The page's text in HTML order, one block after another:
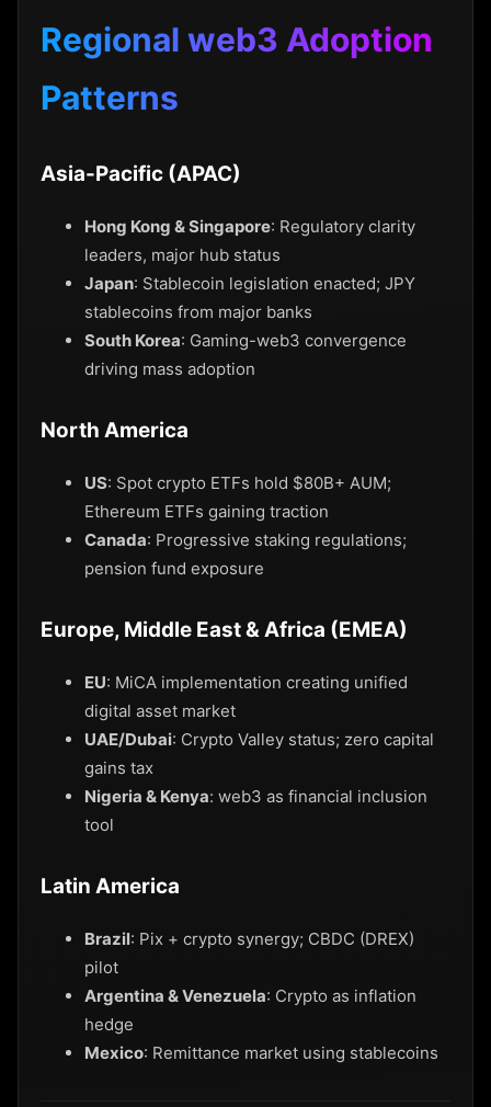
Regional web3 Adoption
Patterns
Asia-Pacific (APAC)
Hong Kong & Singapore: Regulatory clarity
leaders, major hub status
Japan: Stablecoin legislation enacted; JPY
stablecoins from major banks
South Korea: Gaming-web3 convergence
driving mass adoption
North America
US: Spot crypto ETFs hold $80B+ AUM;
Ethereum ETFs gaining traction
Canada: Progressive staking regulations;
pension fund exposure
Europe, Middle East & Africa (EMEA)
EU: MiCA implementation creating unified
digital asset market
UAE/Dubai: Crypto Valley status; zero capital
gains tax
Nigeria & Kenya: web3 as financial inclusion
tool
Latin America
Brazil: Pix + crypto synergy; CBDC (DREX)
pilot
Argentina & Venezuela: Crypto as inflation
hedge
Mexico: Remittance market using stablecoins